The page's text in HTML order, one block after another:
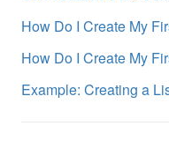
How Do I Create My
How Do I Create My
Example: Creating a